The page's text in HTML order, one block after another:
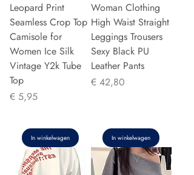
Leopard Print
Seamless Crop Top
Camisole for
Women Ice Silk
Vintage Y2k Tube
Top
Prijs
€ 5,95
In winkelwagen
Woman Clothing
High Waist Straight
Leggings Trousers
Sexy Black PU
Leather Pants
Prijs
€ 42,80
In winkelwagen